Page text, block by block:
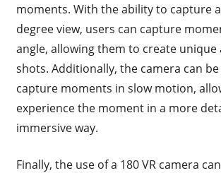
moments. With the ability to capture
degree view, users can capture
angle, allowing them to create
shots. Additionally, the camera can
capture moments in slow motion,
experience the moment in a more
immersive way.
Finally, the use of a 180 VR camera